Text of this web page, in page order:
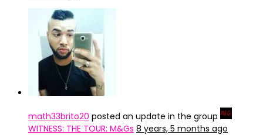
math33brito20 posted an update in the group
WITNESS: THE TOUR: M&Gs 8 years, 5 months ago